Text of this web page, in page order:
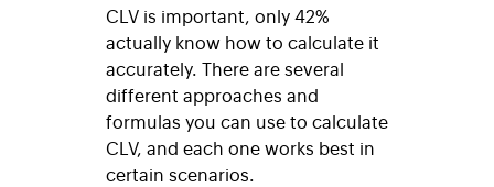
CLV is important, only 42%
actually know how to calculate it
accurately. There are several
different approaches and
formulas you can use to calculate
CLV, and each one works best in
certain scenarios.